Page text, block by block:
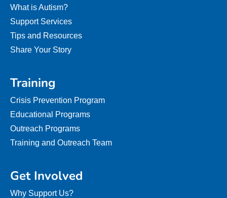
What is Autism?
Support Services
Tips and Resources
Share Your Story
Training
Crisis Prevention Program
Educational Programs
Outreach Programs
Training and Outreach Team
Get Involved
Why Support Us?